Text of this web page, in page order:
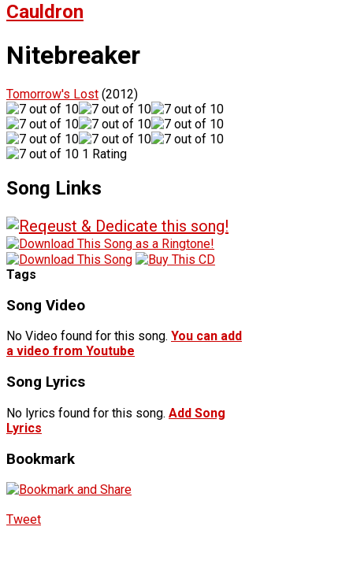
Cauldron
Nitebreaker
Tomorrow's Lost (2012)
1 Rating
Song Links
Tags
Song Video
No Video found for this song. You can add
a video from Youtube
Song Lyrics
No lyrics found for this song. Add Song
Lyrics
Bookmark
Tweet